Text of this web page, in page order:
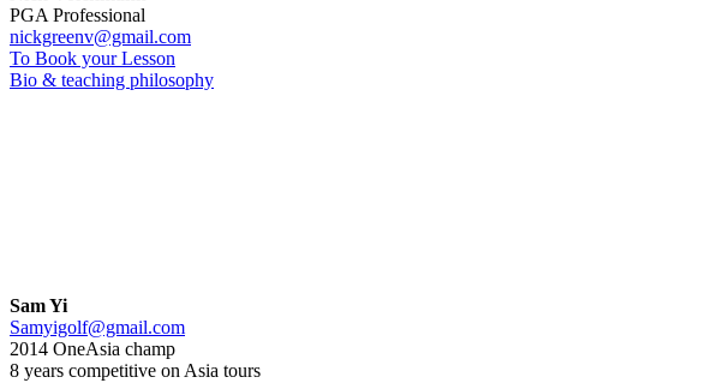
PGA Professional
nickgreenv@gmail.com
To Book your Lesson
Bio & teaching philosophy
Sam Yi
Samyigolf@gmail.com
2014 OneAsia champ
8 years competitive on Asia tours